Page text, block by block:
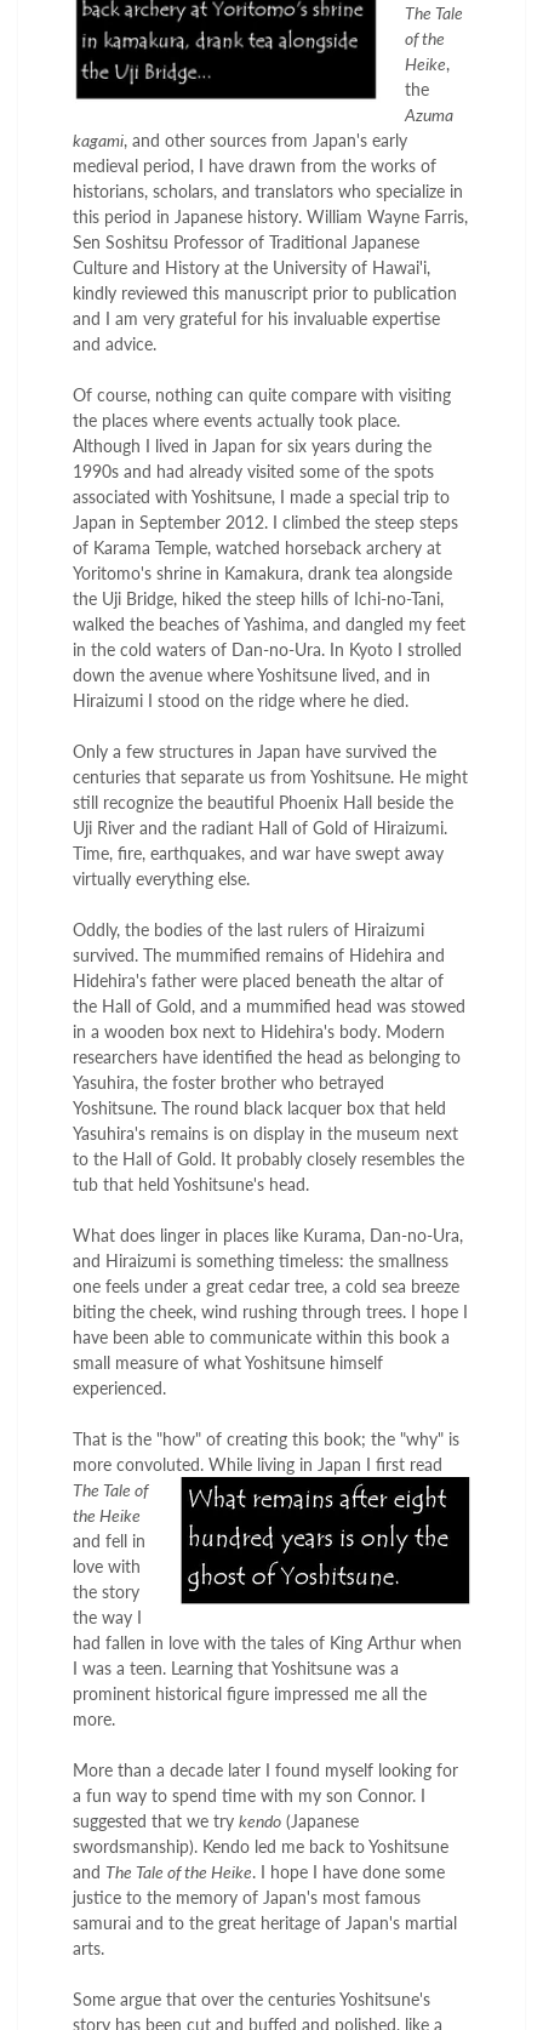
The Tale
of the
Heike,
the
Azuma
kagami, and other sources from Japan's early
medieval period, I have drawn from the works of
historians, scholars, and translators who specialize in
this period in Japanese history. William Wayne Farris,
Sen Soshitsu Professor of Traditional Japanese
Culture and History at the University of Hawai'i,
kindly reviewed this manuscript prior to publication
and I am very grateful for his invaluable expertise
and advice.
Of course, nothing can quite compare with visiting
the places where events actually took place.
Although I lived in Japan for six years during the
1990s and had already visited some of the spots
associated with Yoshitsune, I made a special trip to
Japan in September 2012. I climbed the steep steps
of Karama Temple, watched horseback archery at
Yoritomo's shrine in Kamakura, drank tea alongside
the Uji Bridge, hiked the steep hills of Ichi-no-Tani,
walked the beaches of Yashima, and dangled my feet
in the cold waters of Dan-no-Ura. In Kyoto I strolled
down the avenue where Yoshitsune lived, and in
Hiraizumi I stood on the ridge where he died.
Only a few structures in Japan have survived the
centuries that separate us from Yoshitsune. He might
still recognize the beautiful Phoenix Hall beside the
Uji River and the radiant Hall of Gold of Hiraizumi.
Time, fire, earthquakes, and war have swept away
virtually everything else.
Oddly, the bodies of the last rulers of Hiraizumi
survived. The mummified remains of Hidehira and
Hidehira's father were placed beneath the altar of
the Hall of Gold, and a mummified head was stowed
in a wooden box next to Hidehira's body. Modern
researchers have identified the head as belonging to
Yasuhira, the foster brother who betrayed
Yoshitsune. The round black lacquer box that held
Yasuhira's remains is on display in the museum next
to the Hall of Gold. It probably closely resembles the
tub that held Yoshitsune's head.
What does linger in places like Kurama, Dan-no-Ura,
and Hiraizumi is something timeless: the smallness
one feels under a great cedar tree, a cold sea breeze
biting the cheek, wind rushing through trees. I hope I
have been able to communicate within this book a
small measure of what Yoshitsune himself
experienced.
That is the "how" of creating this book; the "why" is
more convoluted. While living in Japan I first read
The Tale of
the Heike
and fell in
love with
the story
the way I
had fallen in love with the tales of King Arthur when
I was a teen. Learning that Yoshitsune was a
prominent historical figure impressed me all the
more.
More than a decade later I found myself looking for
a fun way to spend time with my son Connor. I
suggested that we try kendo (Japanese
swordsmanship). Kendo led me back to Yoshitsune
and The Tale of the Heike. I hope I have done some
justice to the memory of Japan's most famous
samurai and to the great heritage of Japan's martial
arts.
Some argue that over the centuries Yoshitsune's
story has been cut and buffed and polished, like a